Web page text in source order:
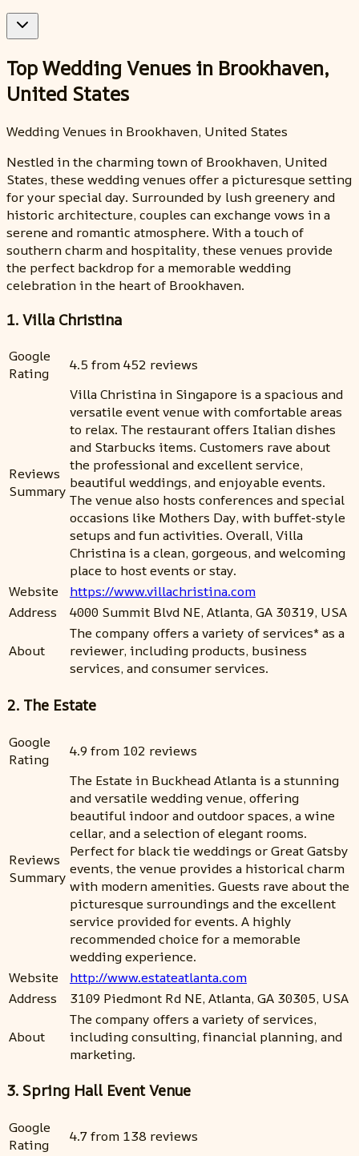
Top Wedding Venues in Brookhaven,
United States
Wedding Venues in Brookhaven, United States
Nestled in the charming town of Brookhaven, United
States, these wedding venues offer a picturesque setting
for your special day. Surrounded by lush greenery and
historic architecture, couples can exchange vows in a
serene and romantic atmosphere. With a touch of
southern charm and hospitality, these venues provide
the perfect backdrop for a memorable wedding
celebration in the heart of Brookhaven.
1. Villa Christina
Google
Rating
4.5 from 452 reviews
Reviews
Summary
Villa Christina in Singapore is a spacious and
versatile event venue with comfortable areas
to relax. The restaurant offers Italian dishes
and Starbucks items. Customers rave about
the professional and excellent service,
beautiful weddings, and enjoyable events.
The venue also hosts conferences and special
occasions like Mothers Day, with buffet-style
setups and fun activities. Overall, Villa
Christina is a clean, gorgeous, and welcoming
place to host events or stay.
Website
https://www.villachristina.com
Address
4000 Summit Blvd NE, Atlanta, GA 30319, USA
About
The company offers a variety of services* as a
reviewer, including products, business
services, and consumer services.
2. The Estate
Google
Rating
4.9 from 102 reviews
Reviews
Summary
The Estate in Buckhead Atlanta is a stunning
and versatile wedding venue, offering
beautiful indoor and outdoor spaces, a wine
cellar, and a selection of elegant rooms.
Perfect for black tie weddings or Great Gatsby
events, the venue provides a historical charm
with modern amenities. Guests rave about the
picturesque surroundings and the excellent
service provided for events. A highly
recommended choice for a memorable
wedding experience.
Website
http://www.estateatlanta.com
Address
3109 Piedmont Rd NE, Atlanta, GA 30305, USA
About
The company offers a variety of services,
including consulting, financial planning, and
marketing.
3. Spring Hall Event Venue
Google
Rating
4.7 from 138 reviews